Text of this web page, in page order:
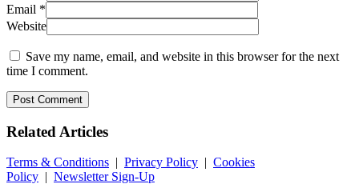
Email *
Website
Save my name, email, and website in this browser for the next
time I comment.
Related Articles
Terms & Conditions | Privacy Policy | Cookies
Policy | Newsletter Sign-Up